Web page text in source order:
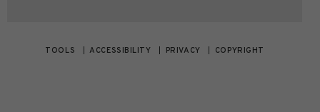
TOOLS ACCESSIBILITY PRIVACY COPYRIGHT